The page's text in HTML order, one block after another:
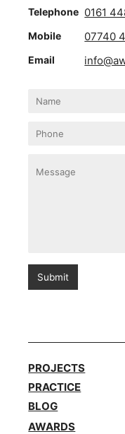
Telephone 0161
Mobile 07740
Email
Submit
PROJECTS
PRACTICE
BLOG
AWARDS